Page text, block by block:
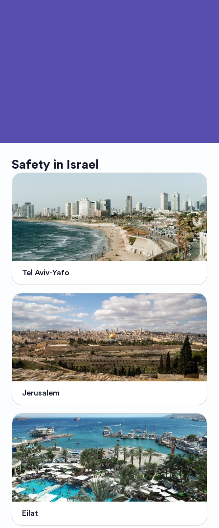
Safety in Israel
Tel Aviv-Yafo
Jerusalem
Eilat